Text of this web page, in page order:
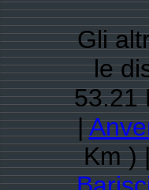
Gli
le
53.21
|
Km )